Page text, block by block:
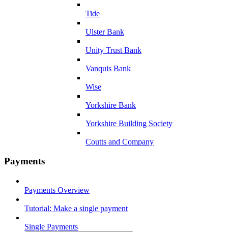
Tide
Ulster Bank
Unity Trust Bank
Vanquis Bank
Wise
Yorkshire Bank
Yorkshire Building Society
Coutts and Company
Payments
Payments Overview
Tutorial: Make a single payment
Single Payments